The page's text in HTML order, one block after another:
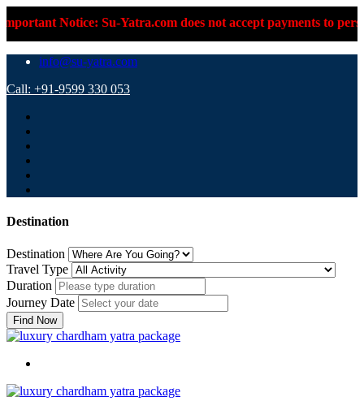
Su-Yatra.com does not accept payments to personal UPI IDs
info@su-yatra.com
Call: +91-9599 330 053
Destination
Destination
Travel Type
Duration
Journey Date
Find Now